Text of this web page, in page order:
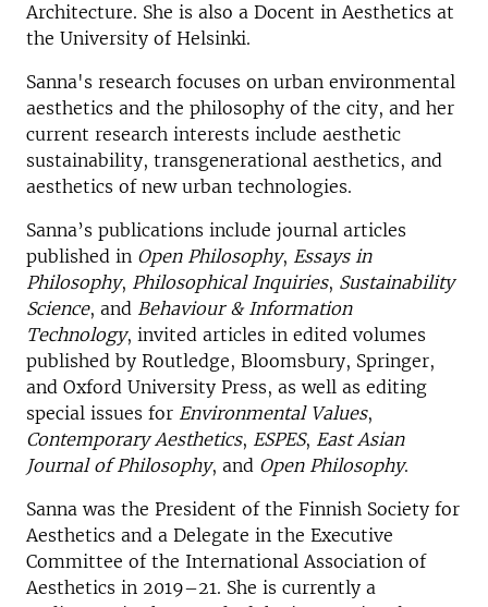
Architecture. She is also a Docent in Aesthetics at
the University of Helsinki.
Sanna's research focuses on urban environmental
aesthetics and the philosophy of the city, and her
current research interests include aesthetic
sustainability, transgenerational aesthetics, and
aesthetics of new urban technologies.
Sanna’s publications include journal articles
published in Open Philosophy, Essays in
Philosophy, Philosophical Inquiries, Sustainability
Science, and Behaviour & Information
Technology, invited articles in edited volumes
published by Routledge, Bloomsbury, Springer,
and Oxford University Press, as well as editing
special issues for Environmental Values,
Contemporary Aesthetics, ESPES, East Asian
Journal of Philosophy, and Open Philosophy.
Sanna was the President of the Finnish Society for
Aesthetics and a Delegate in the Executive
Committee of the International Association of
Aesthetics in 2019–21. She is currently a